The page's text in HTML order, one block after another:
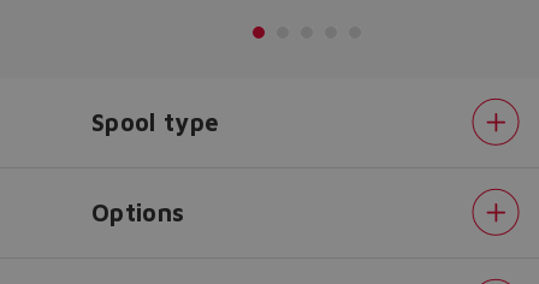
Do you want to leave the
The running selection will be
Spool type
Options